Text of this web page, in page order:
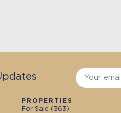
PROPERTIES
For Sale (363)